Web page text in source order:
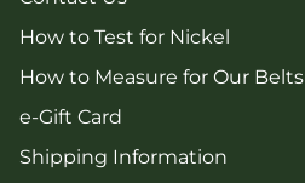
How to Test for Nickel
How to Measure for Our Belts
e-Gift Card
Shipping Information